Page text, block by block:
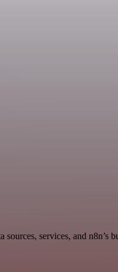
services, and n8n’s